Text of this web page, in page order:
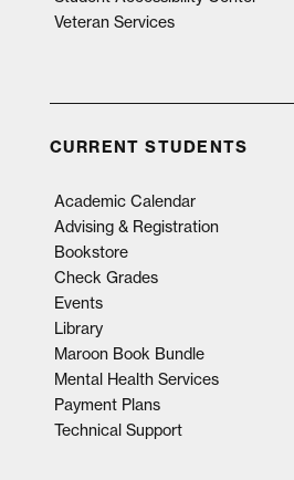
Veteran Services
CURRENT STUDENTS
Academic Calendar
Advising & Registration
Bookstore
Check Grades
Events
Library
Maroon Book Bundle
Mental Health Services
Payment Plans
Technical Support